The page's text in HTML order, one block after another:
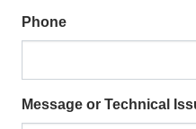
Phone
Message or Technical